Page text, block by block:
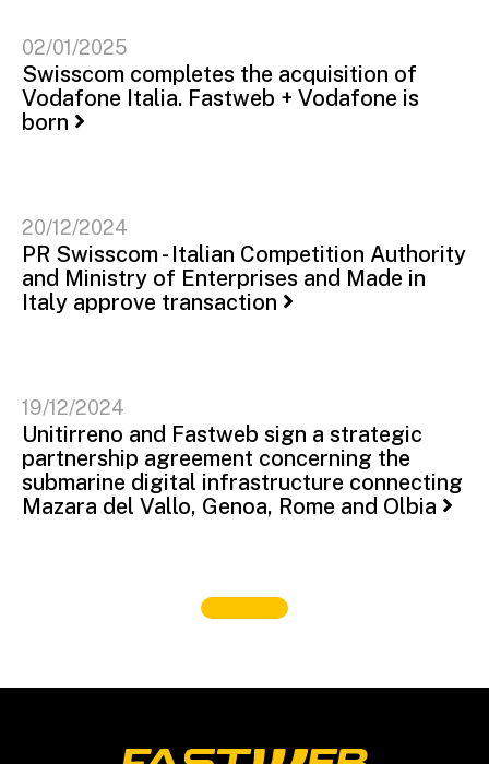
02/01/2025
Swisscom completes the acquisition of
Vodafone Italia. Fastweb + Vodafone is
born
20/12/2024
PR Swisscom - Italian Competition Authority
and Ministry of Enterprises and Made in
Italy approve transaction
19/12/2024
Unitirreno and Fastweb sign a strategic
partnership agreement concerning the
submarine digital infrastructure connecting
Mazara del Vallo, Genoa, Rome and Olbia